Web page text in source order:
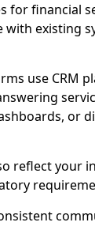
for financial
with existing
use CRM
or
reflect your